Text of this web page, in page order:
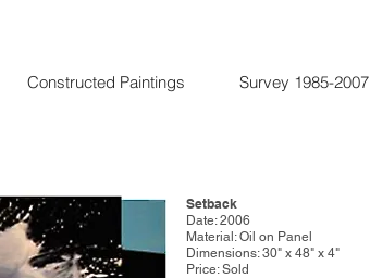
Constructed Paintings Survey 1985-2007
Setback
Date: 2006
Material: Oil on Panel
Dimensions: 30" x 48" x 4"
Price: Sold